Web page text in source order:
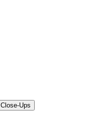
Close-Ups